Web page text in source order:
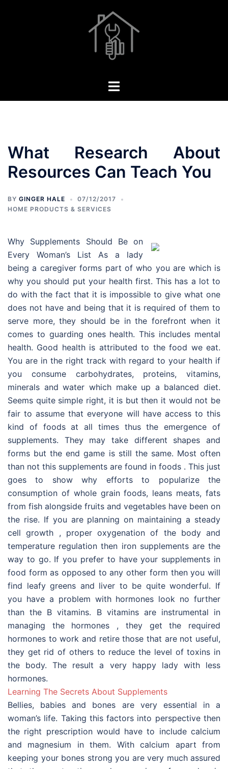
Toggle
What Research About
Resources Can Teach You
BY GINGER HALE
07/12/2017
HOME PRODUCTS & SERVICES
Why Supplements Should Be on
Every Woman’s List As a lady
being a caregiver forms part of who you are which is
why you should put your health first. This has a lot to
do with the fact that it is impossible to give what one
does not have and being that it is required of them to
serve more, they should be in the forefront when it
comes to guarding ones health. This includes mental
health. Good health is attributed to the food we eat.
You are in the right track with regard to your health if
you consume carbohydrates, proteins, vitamins,
minerals and water which make up a balanced diet.
Seems quite simple right, it is but then it would not be
fair to assume that everyone will have access to this
kind of foods at all times thus the emergence of
supplements. They may take different shapes and
forms but the end game is still the same. Most often
than not this supplements are found in foods . This just
goes to show why efforts to popularize the
consumption of whole grain foods, leans meats, fats
from fish alongside fruits and vegetables have been on
the rise. If you are planning on maintaining a steady
cell growth , proper oxygenation of the body and
temperature regulation then iron supplements are the
way to go. If you prefer to have your supplements in
food form as opposed to any other form then you will
find leafy greens and liver to be quite wonderful. If
you have a problem with hormones look no further
than the B vitamins. B vitamins are instrumental in
managing the hormones , they get the required
hormones to work and retire those that are not useful,
they get rid of others to reduce the level of toxins in
the body. The result a very happy lady with less
hormones.
Learning The Secrets About Supplements
Bellies, babies and bones are very essential in a
woman’s life. Taking this factors into perspective then
the right prescription would have to include calcium
and magnesium in them. With calcium apart from
keeping your bones strong you are very much assured